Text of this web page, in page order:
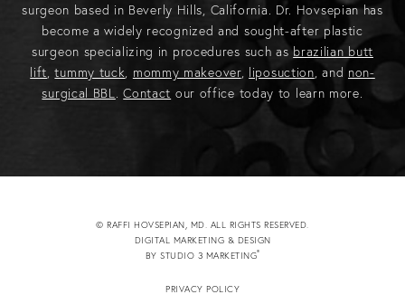
surgeon based in Beverly Hills, California. Dr. Hovsepian has
become a widely recognized and sought-after plastic
surgeon specializing in procedures such asbrazilian butt
lift,tummy tuck, mommy makeover, liposuction, and non-
surgical BBL.Contact our office today to learn more.
© RAFFI HOVSEPIAN, MD. ALL RIGHTS RESERVED.
DIGITAL MARKETING & DESIGN
BY STUDIO 3 MARKETING®
PRIVACY POLICY